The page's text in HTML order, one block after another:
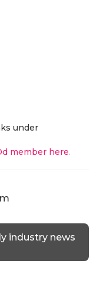
under
member here.
industry news